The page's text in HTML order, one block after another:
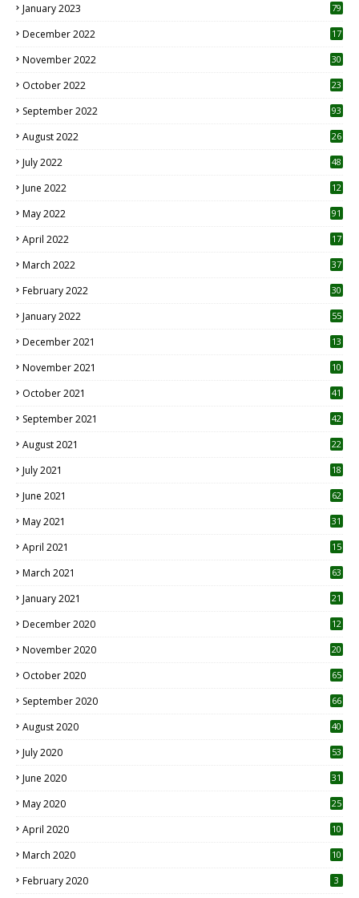
January 2023 79
December 2022 17
November 2022 30
October 2022
23
September 2022 93
August 2022
26
July 2022 48
June 2022
12
May 2022 91
April 2022
17
March 2022 37
February 2022 30
January 2022 55
December 2021 13
November 2021 10
October 2021 41
September 2021 42
August 2021 22
July 2021
18
June 2021 62
May 2021 31
April 2021
15
March 2021 63
January 2021 21
December 2020
12
November 2020
20
October 2020 65
September 2020 66
August 2020 40
July 2020 53
June 2020 31
May 2020 25
April 2020 10
March 2020
10
February 2020 3